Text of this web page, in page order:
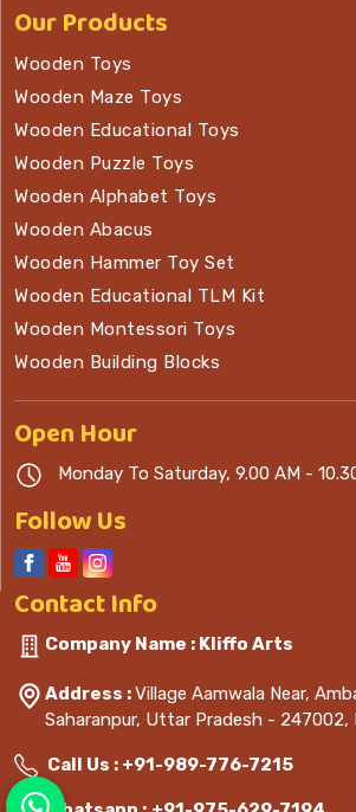
Our Products
Wooden Toys
Wooden Maze Toys
Wooden Educational Toys
Wooden Puzzle Toys
Wooden Alphabet Toys
Wooden Abacus
Wooden Hammer Toy Set
Wooden Educational TLM Kit
Wooden Montessori Toys
Wooden Building Blocks
OpenHour
Monday To Saturday, 9.00 AM -
Follow Us
ContactInfo
Company Name : Kliffo Arts
Address :Village Aamwala Near,
Saharanpur, Uttar Pradesh - 247002,
Call Us : +91-989-776-7215